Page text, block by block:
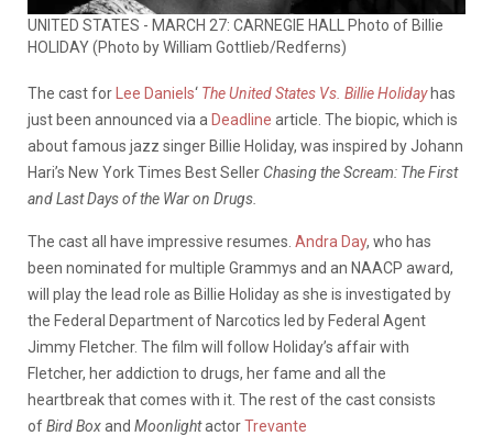
UNITED STATES - MARCH 27: CARNEGIE HALL Photo of Billie
HOLIDAY (Photo by William Gottlieb/Redferns)
The cast for Lee Daniels‘ The United States Vs. Billie Holidayhas
just been announced via a Deadline article. The biopic, which is
about famous jazz singer Billie Holiday, was inspired by Johann
Hari’s New York Times Best Seller Chasing the Scream: The First
and Last Days of the War on Drugs.
The cast all have impressive resumes. Andra Day, who has
been nominated for multiple Grammys and an NAACP award,
will play the lead role as Billie Holiday as she is investigated by
the Federal Department of Narcotics led by Federal Agent
Jimmy Fletcher. The film will follow Holiday’s affair with
Fletcher, her addiction to drugs, her fame and all the
heartbreak that comes with it. The rest of the cast consists
ofBird Boxand MoonlightactorTrevante